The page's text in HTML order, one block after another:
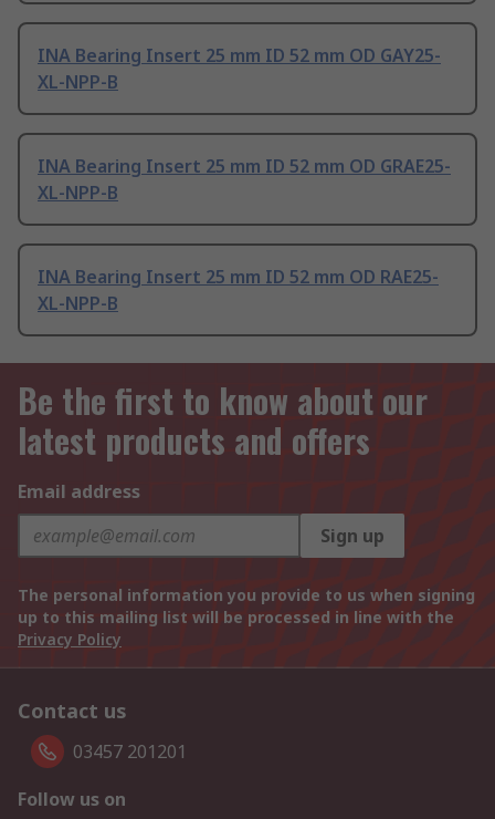
INA Bearing Insert 25 mm ID 52 mm OD GAY25-
XL-NPP-B
INA Bearing Insert 25 mm ID 52 mm OD GRAE25-
XL-NPP-B
INA Bearing Insert 25 mm ID 52 mm OD RAE25-
XL-NPP-B
Be the first to know about our
latest products and offers
Email address
Sign up
The personal information you provide to us when signing
up to this mailing list will be processed in line with the
Privacy Policy
Contact us
03457 201201
Follow us on